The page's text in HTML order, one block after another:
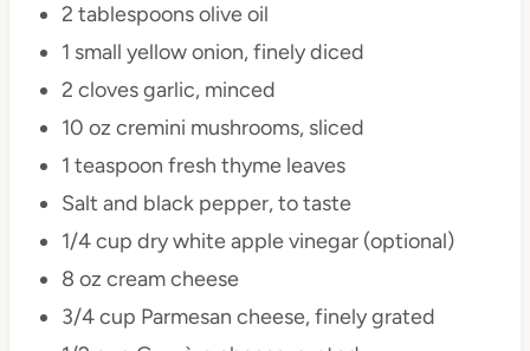
2 tablespoonsolive oil
1 small yellow onion, finely diced
2 cloves garlic, minced
10 oz cremini mushrooms, sliced
1 teaspoon fresh thyme leaves
Salt and black pepper, to taste
1/4 cup dry white apple vinegar (optional)
8 oz cream cheese
3/4 cup Parmesan cheese, finely grated